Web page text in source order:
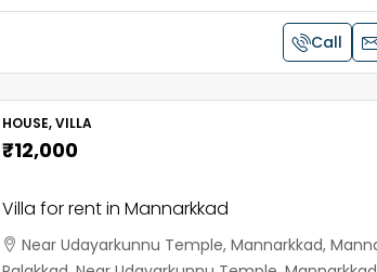
Call
HOUSE, VILLA
₹12,000
Villa for rent in Mannarkkad
Near Udayarkunnu Temple, Mannarkkad,